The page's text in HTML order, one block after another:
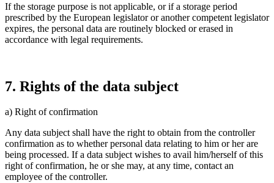
If the storage purpose is not appli­cable, or if a storage period
prescribed by the European legis­lator or another compe­tent legis­lator
expires, the personal data are routi­nely blocked or erased in
accordance with legal requi­re­ments.
7. Rights of the data subject
a) Right of confir­ma­tion
Any data subject shall have the right to obtain from the controller
confir­ma­tion as to whether personal data relating to him or her are
being processed. If a data subject wishes to avail him/herself of this
right of confir­ma­tion, he or she may, at any time, contact an
employee of the controller.